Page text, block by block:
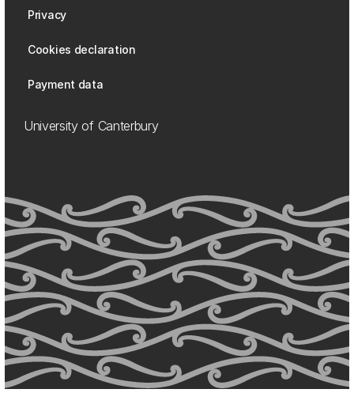
Privacy
Cookies declaration
Payment data
University of Canterbury